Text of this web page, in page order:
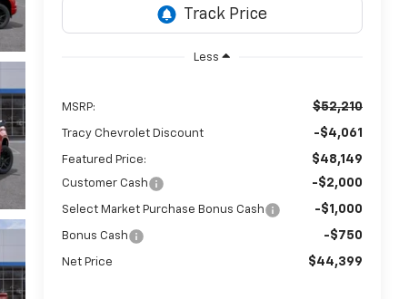
Less
MSRP: $52,210
Tracy Chevrolet Discount -$4,061
Featured Price: $48,149
Customer Cash -$2,000
Select Market Purchase Bonus Cash -$1,000
Bonus Cash -$750
Net Price $44,399